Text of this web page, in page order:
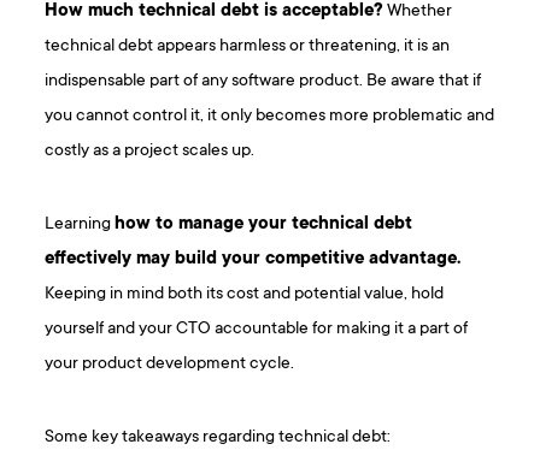
How much technical debt is acceptable?Whether
technical debt appears harmless or threatening, it is an
indispensable part of any software product. Be aware that if
you cannot control it, it only becomes more problematic and
costly as a project scales up.
Learninghow to manage your technical debt
effectively may build your competitive advantage.
Keeping in mind both its cost and potential value, hold
yourself and your CTO accountable for making it a part of
your product development cycle.
Some key takeaways regarding technical debt: